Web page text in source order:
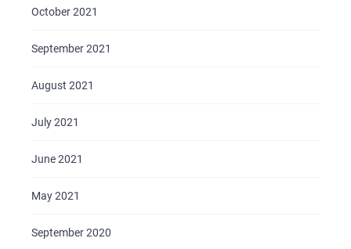
October 2021
September 2021
August 2021
July 2021
June 2021
May 2021
September 2020
CONTACTS